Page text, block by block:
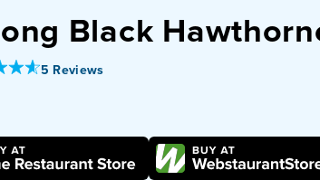
Black
Star Rating
5 Reviews